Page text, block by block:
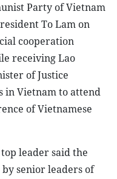
Party of Vietnam
To Lam on
cooperation
receiving Lao
of Justice
in Vietnam to attend
of Vietnamese
leader said the
senior leaders of